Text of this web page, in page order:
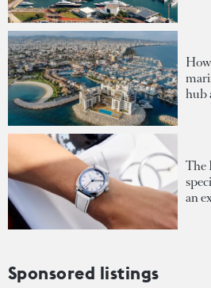
hub
The
an
Sponsored listings